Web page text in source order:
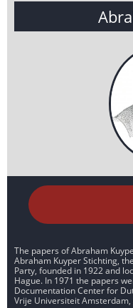
The papers of Abraham
Abraham Kuyper Stichting,
Party, founded in 1922 and
Hague. In 1971 the papers
Documentation Center for
Vrije Universiteit